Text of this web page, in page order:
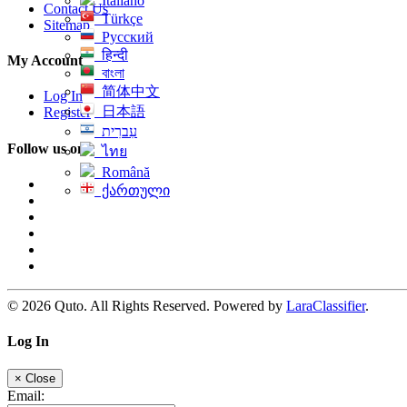
Türkçe
Русский
हिन्दी
বাংলা
简体中文
日本語
עִברִית
ไทย
Română
ქართული
Contact Us
Sitemap
My Account
Log In
Register
Follow us on
© 2026 Quto. All Rights Reserved. Powered by LaraClassifier.
Log In
× Close
Email: